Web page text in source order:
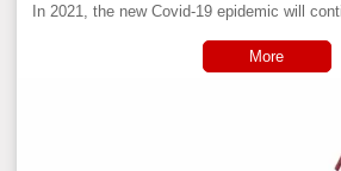
In 2021, the new Covid-19 epidemic will
isolation, blockade, and social restrictions.
has been hit hard, and the international
More